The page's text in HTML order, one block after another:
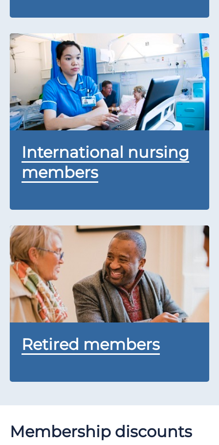
International nursing
members
Retired members
Membership discounts